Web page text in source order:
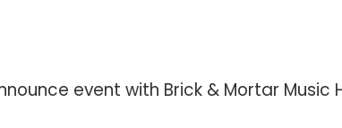
event with Brick & Mortar Music